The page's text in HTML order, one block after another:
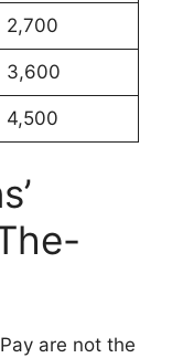
2,700
3,600
4,500
are not the